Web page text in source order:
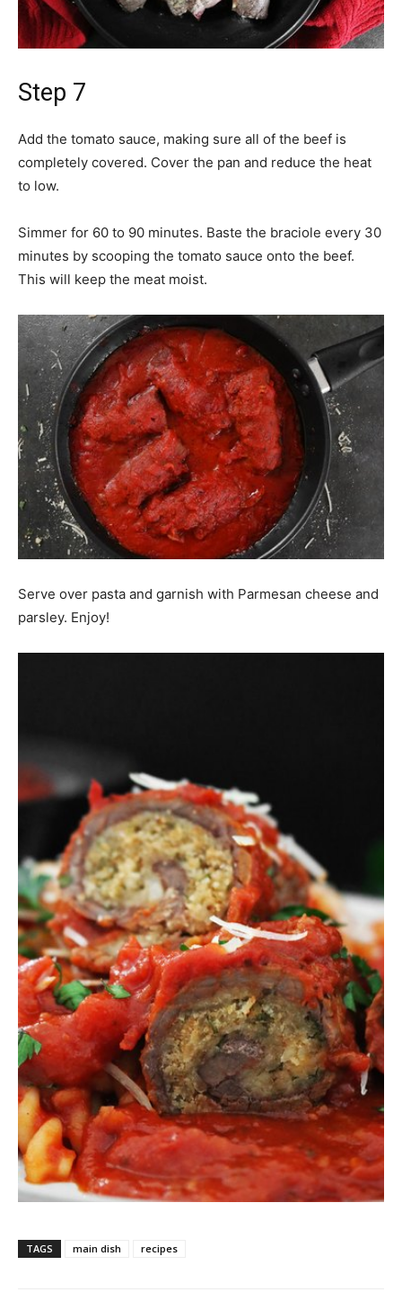
Step 7
Add the tomato sauce, making sure all of the beef is
completely covered. Cover the pan and reduce the heat
to low.
Simmer for 60 to 90 minutes. Baste the braciole every 30
minutes by scooping the tomato sauce onto the beef.
This will keep the meat moist.
Serve over pasta and garnish with Parmesan cheese and
parsley. Enjoy!
TAGS main dish recipes